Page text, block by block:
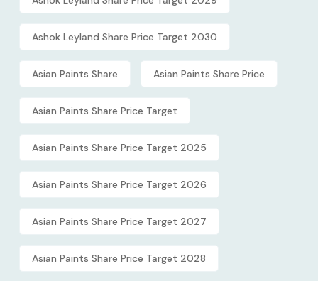
Ashok Leyland Share Price Target 2030
Asian Paints Share Asian Paints Share Price
Asian Paints Share Price Target
Asian Paints Share Price Target 2025
Asian Paints Share Price Target 2026
Asian Paints Share Price Target 2027
Asian Paints Share Price Target 2028